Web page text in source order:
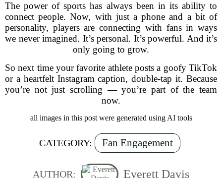
The power of sports has always been in its ability to
connect people. Now, with just a phone and a bit of
personality, players are connecting with fans in ways
we never imagined. It’s personal. It’s powerful. And it’s
only going to grow.
So next time your favorite athlete posts a goofy TikTok
or a heartfelt Instagram caption, double-tap it. Because
you’re not just scrolling — you’re part of the team
now.
all images in this post were generated using AI tools
CATEGORY: Fan Engagement
AUTHOR: Everett Davis